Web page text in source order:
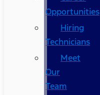
Opportunities
Hiring
Technicians
Meet
Our
Team